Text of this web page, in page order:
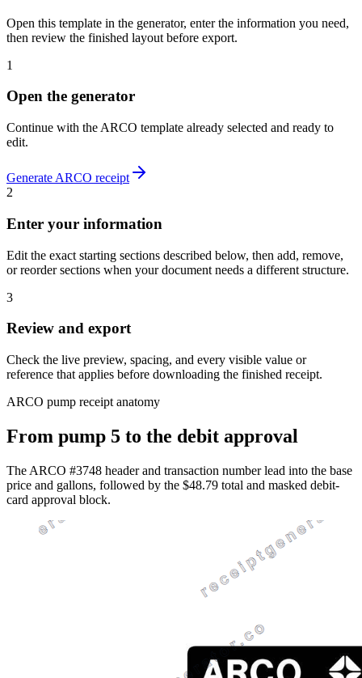
Open this template in the generator, enter the information you need,
then review the finished layout before export.
1
Open the generator
Continue with the ARCO template already selected and ready to
edit.
Generate ARCO receipt
2
Enter your information
Edit the exact starting sections described below, then add, remove,
or reorder sections when your document needs a different structure.
3
Review and export
Check the live preview, spacing, and every visible value or
reference that applies before downloading the finished receipt.
ARCO pump receipt anatomy
From pump 5 to the debit approval
The ARCO #3748 header and transaction number lead into the base
price and gallons, followed by the $48.79 total and masked debit-
card approval block.